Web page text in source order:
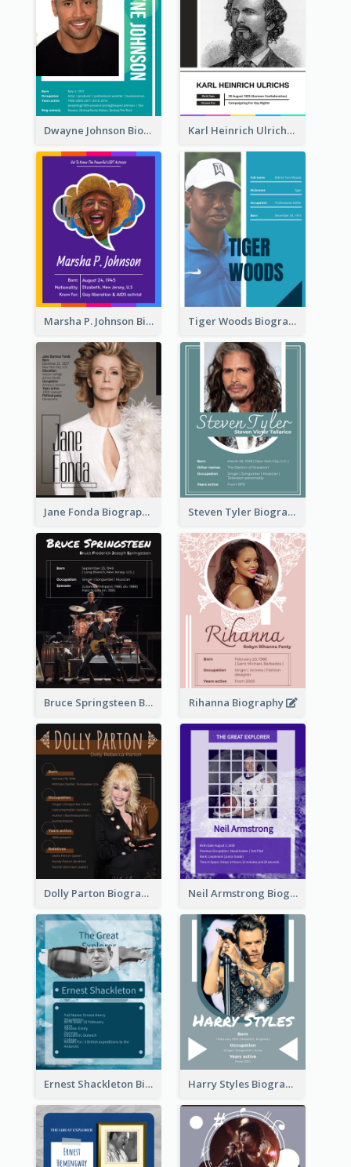
Dwayne Johnson Biography Karl Heinrich Ulrichs Biography
Marsha P. Johnson Biography Tiger Woods Biography
Jane Fonda Biography Steven Tyler Biography
Bruce Springsteen Biography Rihanna Biography
Dolly Parton Biography Neil Armstrong Biography
Ernest Shackleton Biography Harry Styles Biography